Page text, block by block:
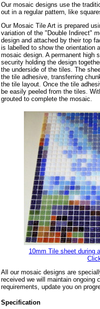
Our mosaic designs use the
out in a regular pattern, like
Our Mosaic Tile Art is prepared
variation of the "Double Indirect"
design and attached by their top
is labelled to show the orientation
mosaic design. A permanent high
security holding the design
the underside of the tiles. The
the tile adhesive, transferring
the tile layout. Once the tile
be easily peeled from the tiles.
grouted to complete the mosaic.
10mm Tile sheet during
All our mosaic designs are
received we will maintain ongoing
requirements, update you on
Specification